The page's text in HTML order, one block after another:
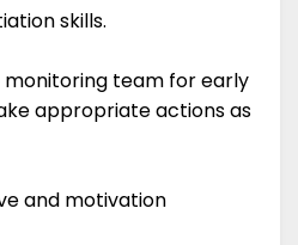
skills.
team for early
appropriate actions as
and motivation